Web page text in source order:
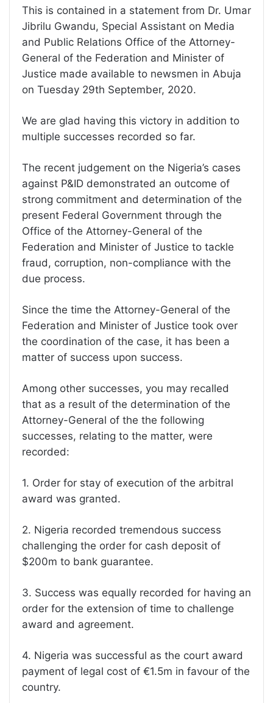
This is contained in a statement from Dr. Umar
Jibrilu Gwandu, Special Assistant on Media
and Public Relations Office of the Attorney-
General of the Federation and Minister of
Justice made available to newsmen in Abuja
on Tuesday 29th September, 2020.
We are glad having this victory in addition to
multiple successes recorded so far.
The recent judgement on the Nigeria’s cases
against P&ID demonstrated an outcome of
strong commitment and determination of the
present Federal Government through the
Office of the Attorney-General of the
Federation and Minister of Justice to tackle
fraud, corruption, non-compliance with the
due process.
Since the time the Attorney-General of the
Federation and Minister of Justice took over
the coordination of the case, it has been a
matter of success upon success.
Among other successes, you may recalled
that as a result of the determination of the
Attorney-General of the the following
successes, relating to the matter, were
recorded:
1. Order for stay of execution of the arbitral
award was granted.
2. Nigeria recorded tremendous success
challenging the order for cash deposit of
$200m to bank guarantee.
3. Success was equally recorded for having an
order for the extension of time to challenge
award and agreement.
4. Nigeria was successful as the court award
payment of legal cost of €1.5m in favour of the
country.